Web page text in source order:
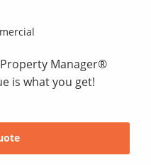
Manager®
is what you get!